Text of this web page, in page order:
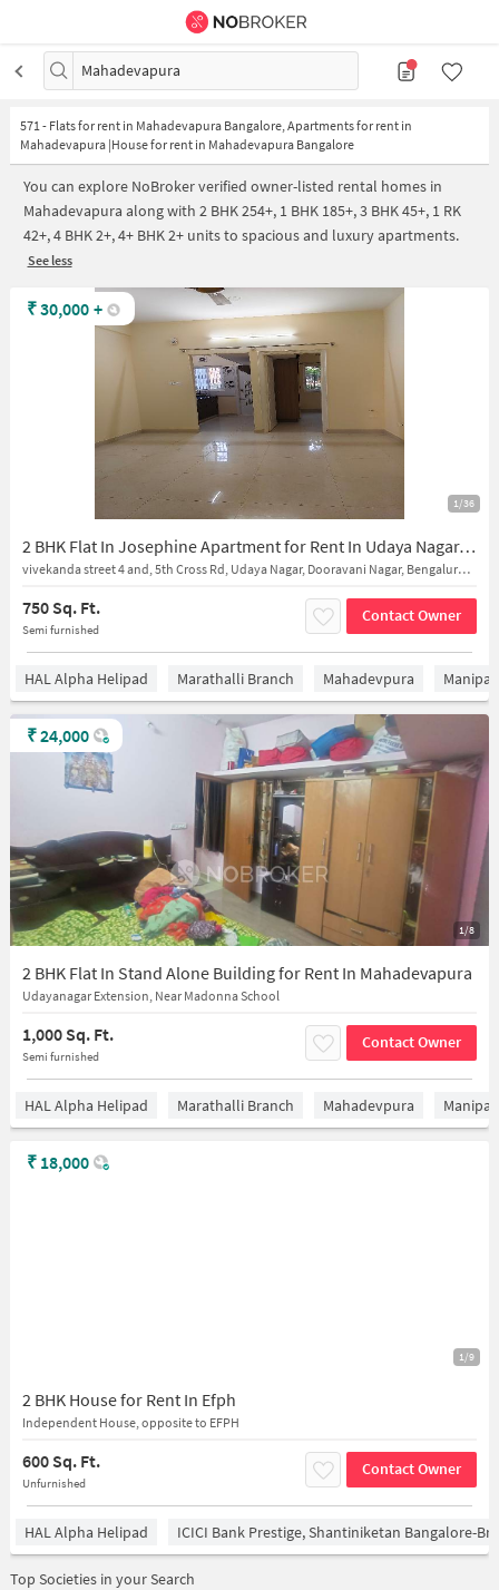
Mahadevapura
571- Flats for rent in Mahadevapura Bangalore, Apartments for rent in
Mahadevapura |House for rent in Mahadevapura Bangalore
You can explore NoBroker verified owner-listed rental homes in
Mahadevapura along with 2 BHK 254+, 1 BHK 185+, 3 BHK 45+, 1 RK
42+, 4 BHK 2+, 4+ BHK 2+ units to spacious and luxury apartments.
See less
1/36
2 BHK Flat In Josephine Apartment for Rent In Udaya Nagar, Dooravani Nagar
vivekanda street 4 and, 5th Cross Rd, Udaya Nagar, Dooravani Nagar, Bengaluru, Karnataka 560016, India
750 Sq. Ft.
Semi furnished
Contact Owner
₹30,000 +
HAL Alpha Helipad Marathalli Branch Mahadevpura
1/8
2 BHK Flat In Stand Alone Building for Rent In Mahadevapura
Udayanagar Extension, Near Madonna School
1,000 Sq. Ft.
Semi furnished
Contact Owner
₹24,000
HAL Alpha Helipad Marathalli Branch Mahadevpura
1/9
2 BHK House for Rent In Efph
Independent House, opposite to EFPH
600 Sq. Ft.
Unfurnished
Contact Owner
₹ 18,000
HAL Alpha Helipad ICICI Bank Prestige, Shantiniketan Bangalore-
Top Societies in your Search